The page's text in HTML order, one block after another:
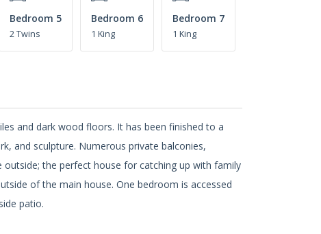
Bedroom 5
2 Twins
Bedroom 6
1 King
Bedroom 7
1 King
and dark wood floors. It has been finished to a
and sculpture. Numerous private balconies,
the perfect house for catching up with family
of the main house. One bedroom is accessed
patio.